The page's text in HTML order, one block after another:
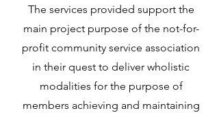
The services provided support the
main project purpose of the not-for-
profit community service association
in their quest to deliver wholistic
modalities for the purpose of
members achieving and maintaining